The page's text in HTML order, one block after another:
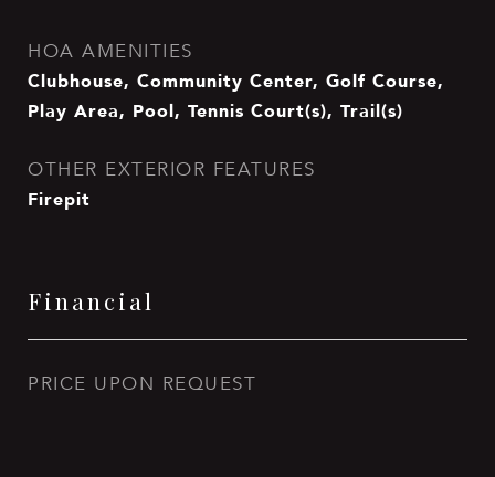
HOA AMENITIES
Clubhouse, Community Center, Golf Course,
Play Area, Pool, Tennis Court(s), Trail(s)
OTHER EXTERIOR FEATURES
Firepit
Financial
PRICE UPON REQUEST